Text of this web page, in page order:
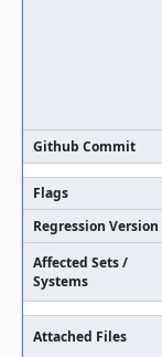
Github Commit
Flags
Regression Version
Affected Sets /
Systems
Attached Files